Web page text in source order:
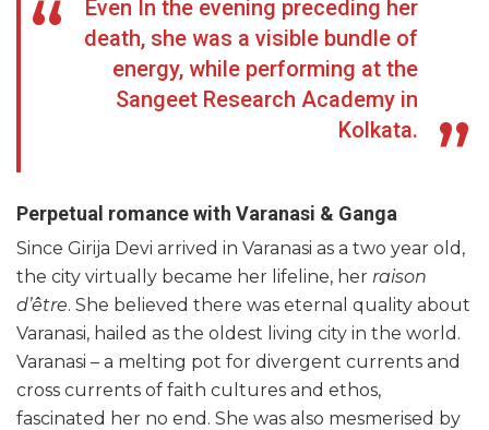
Even In the evening preceding her
death, she was a visible bundle of
energy, while performing at the
Sangeet Research Academy in
Kolkata.
Perpetual romance with Varanasi & Ganga
Since Girija Devi arrived in Varanasi as a two year old,
the city virtually became her lifeline, her raison
d’être. She believed there was eternal quality about
Varanasi, hailed as the oldest living city in the world.
Varanasi – a melting pot for divergent currents and
cross currents of faith cultures and ethos,
fascinated her no end. She was also mesmerised by